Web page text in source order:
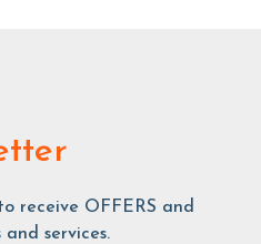
receive OFFERS and
services.